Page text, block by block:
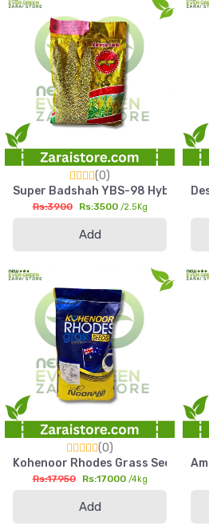
(0)
Super Badshah YBS-98 Hybrid
Rs:3900 Rs:3500 /2.5Kg
Add
(0)
Kohenoor Rhodes Grass Seed 4kg
Rs:17950 Rs:17000 /4kg
Add